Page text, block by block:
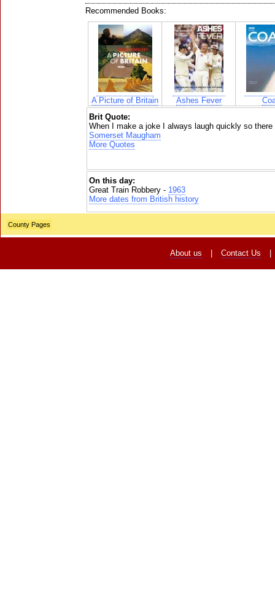
Recommended Books:
A Picture of Britain Ashes Fever
Brit Quote:
When I make a joke I always laugh quickly so
Somerset Maugham
More Quotes
On this day:
Great Train Robbery - 1963
More dates from British history
County Pages
About us Contact Us